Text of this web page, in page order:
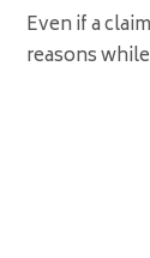
Even if a
reasons